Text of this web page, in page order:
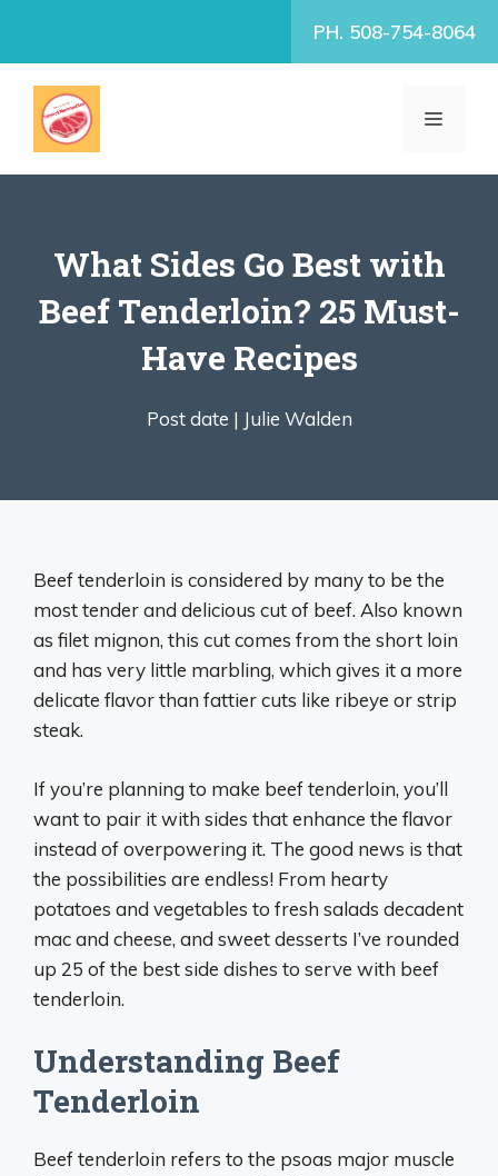
PH. 508-754-8064
MENU
What Sides Go Best with
Beef Tenderloin? 25 Must-
Have Recipes
Post date | Julie Walden
Beef tenderloin is considered by many to be the
most tender and delicious cut of beef. Also known
as filet mignon, this cut comes from the short loin
and has very little marbling, which gives it a more
delicate flavor than fattier cuts like ribeye or strip
steak.
If you’re planning to make beef tenderloin, you’ll
want to pair it with sides that enhance the flavor
instead of overpowering it. The good news is that
the possibilities are endless! From hearty
potatoes and vegetables to fresh salads decadent
mac and cheese, and sweet desserts I’ve rounded
up 25 of the best side dishes to serve with beef
tenderloin.
Understanding Beef
Tenderloin
Beef tenderloin refers to the psoas major muscle